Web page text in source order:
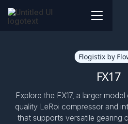
Flogistix by
FX17
Explore the FX17, a larger
quality LeRoi compressor and
that supports versatile gearing